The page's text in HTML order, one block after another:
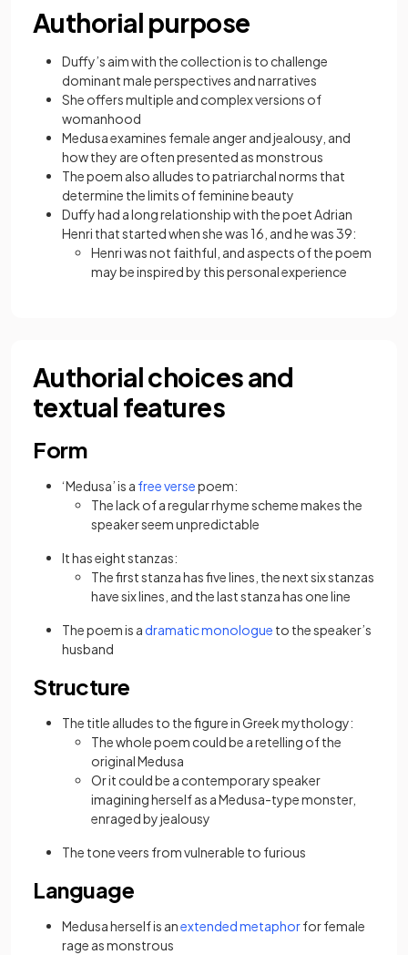
Authorial purpose
Duffy’s aim with the collection is to challenge
dominant male perspectives and narratives
She offers multiple and complex versions of
womanhood
Medusa examines female anger and jealousy, and
how they are often presented as monstrous
The poem also alludes to patriarchal norms that
determine the limits of feminine beauty
Duffy had a long relationship with the poet Adrian
Henri that started when she was 16, and he was 39:
Henri was not faithful, and aspects of the poem
may be inspired by this personal experience
Authorial choices and
textual features
Form
‘Medusa’ is a free versepoem:
The lack of a regular rhyme scheme makes the
speaker seem unpredictable
It has eight stanzas:
The first stanza has five lines, the next six stanzas
have six lines, and the last stanza has one line
The poem is a dramatic monologue to the speaker’s
husband
Structure
The title alludes to the figure in Greek mythology:
The whole poem could be a retelling of the
original Medusa
Or it could be a contemporary speaker
imagining herself as a Medusa-type monster,
enraged by jealousy
The tone veers from vulnerable to furious
Language
Medusa herself is anextended metaphorfor female
rage as monstrous